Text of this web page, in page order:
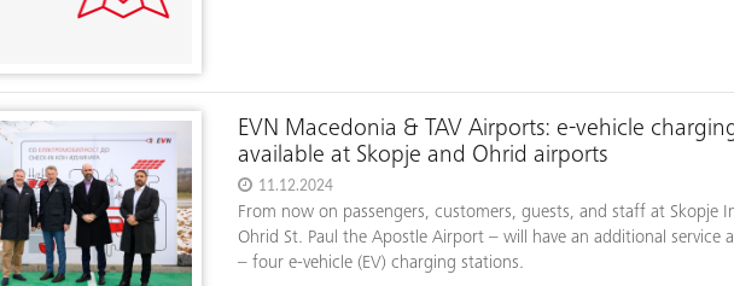
EVN Macedonia & TAV Airports: e-vehicle
available at Skopje and Ohrid airports
11.12.2024
From now on passengers, customers, guests, and staff at Skopje
Ohrid St. Paul the Apostle Airport – will have an additional service
– four e-vehicle (EV) charging stations.